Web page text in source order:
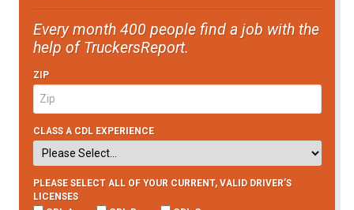
Every month 400 people find a job with the
help of TruckersReport.
ZIP
CLASS A CDL EXPERIENCE
PLEASE SELECT ALL OF YOUR CURRENT, VALID DRIVER’S
LICENSES